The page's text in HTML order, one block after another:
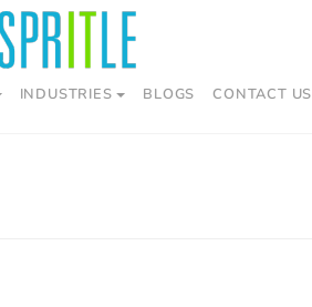
INDUSTRIES BLOGS CONTACT US